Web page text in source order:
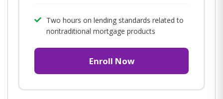
Two hours on lending standards related to
nontraditional mortgage products
Enroll Now